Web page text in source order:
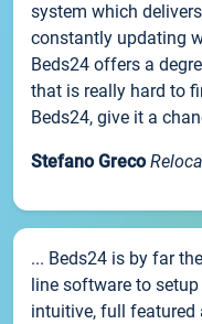
system which
constantly updating
Beds24 offers a
that is really hard to
Beds24, give it a
Stefano Greco
... Beds24 is by far
line software to
intuitive, full featured